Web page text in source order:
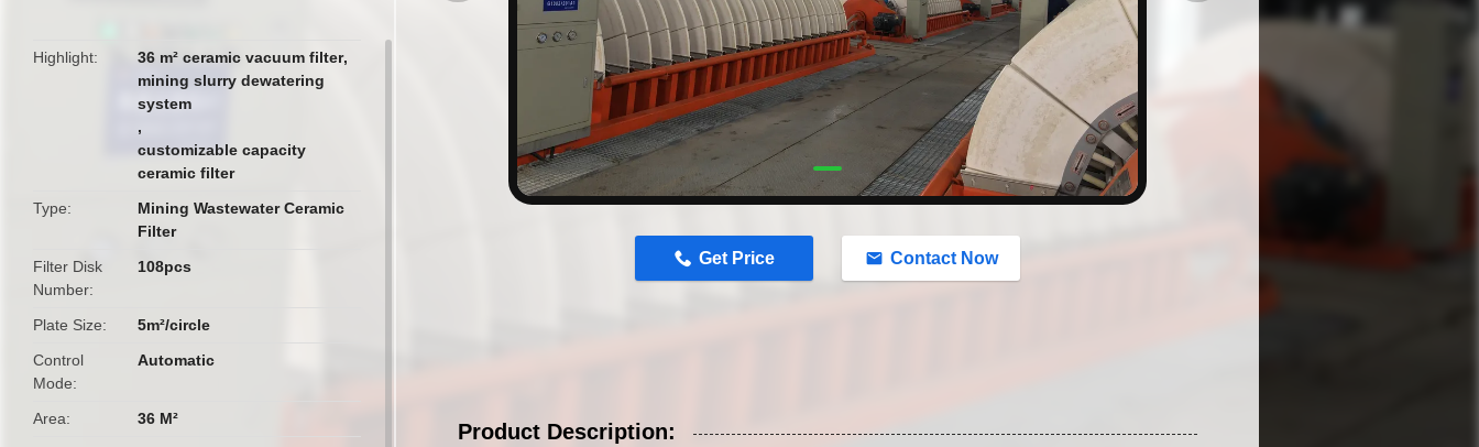
Highlight 36 m² ceramic vacuum filter,
mining slurry dewatering
system
,
customizable capacity
ceramic filter
Type
Mining Wastewater Ceramic
Filter
Filter Disk
Number
108pcs
Plate Size
5m²/circle
Control
Mode
Automatic
Area
36 M²
button
Get Price Contact Now
Product Description: